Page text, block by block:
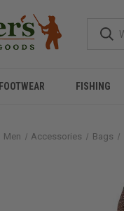
FOOTWEAR FISHING
Men Accessories Bags